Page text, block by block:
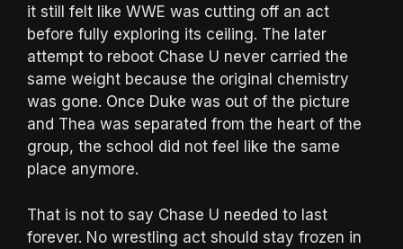
it still felt like WWE was cutting off an act
before fully exploring its ceiling. The later
attempt to reboot Chase U never carried the
same weight because the original chemistry
was gone. Once Duke was out of the picture
and Thea was separated from the heart of the
group, the school did not feel like the same
place anymore.
That is not to say Chase U needed to last
forever. No wrestling act should stay frozen in